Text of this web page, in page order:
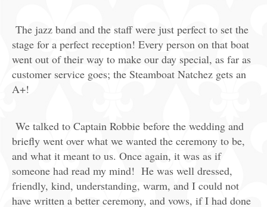
The jazz band and the staff were just perfect to set the
stage for a perfect reception! Every person on that boat
went out of their way to make our day special, as far as
customer service goes; the Steamboat Natchez gets an
A+!
We talked to Captain Robbie before the wedding and
briefly went over what we wanted the ceremony to be,
and what it meant to us. Once again, it was as if
someone had read my mind! He was well dressed,
friendly, kind, understanding, warm, and I could not
have written a better ceremony, and vows, if I had done